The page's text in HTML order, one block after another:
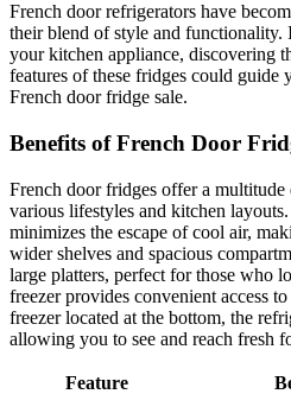
French door refrigerators have
their blend of style and
your kitchen appliance, discovering
features of these fridges could guide
French door fridge sale.
Benefits of French Door
French door fridges offer a multitude
various lifestyles and kitchen
minimizes the escape of cool air,
wider shelves and spacious
large platters, perfect for those who
freezer provides convenient access
freezer located at the bottom, the
allowing you to see and reach fresh
Feature